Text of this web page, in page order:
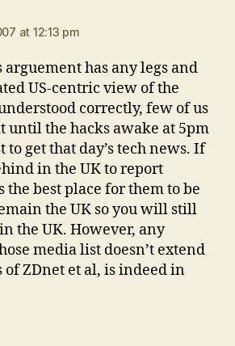
at 12:13 pm
has any legs and
US-centric view of the
correctly, few of us
the hacks awake at 5pm
to get that day’s tech news. If
in the UK to report
the best place for them to be
the UK so you will still
the UK. However, any
media list doesn’t extend
ZDnet et al, is indeed in